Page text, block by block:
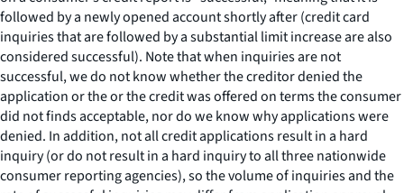
followed by a newly opened account shortly after (credit card
inquiries that are followed by a substantial limit increase are also
considered successful). Note that when inquiries are not
successful, we do not know whether the creditor denied the
application or the or the credit was offered on terms the consumer
did not finds acceptable, nor do we know why applications were
denied. In addition, not all credit applications result in a hard
inquiry (or do not result in a hard inquiry to all three nationwide
consumer reporting agencies), so the volume of inquiries and the